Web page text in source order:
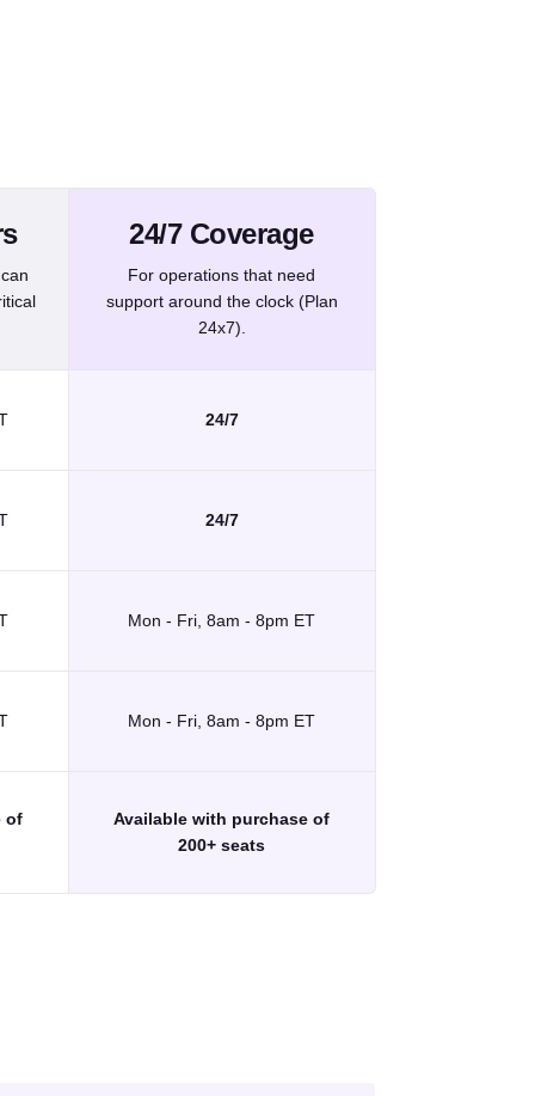
24/7 Coverage
For operations that need
support around the clock (Plan
24x7).
24/7
24/7
Mon - Fri, 8am - 8pm ET
Mon - Fri, 8am - 8pm ET
of
Available with purchase of
200+ seats